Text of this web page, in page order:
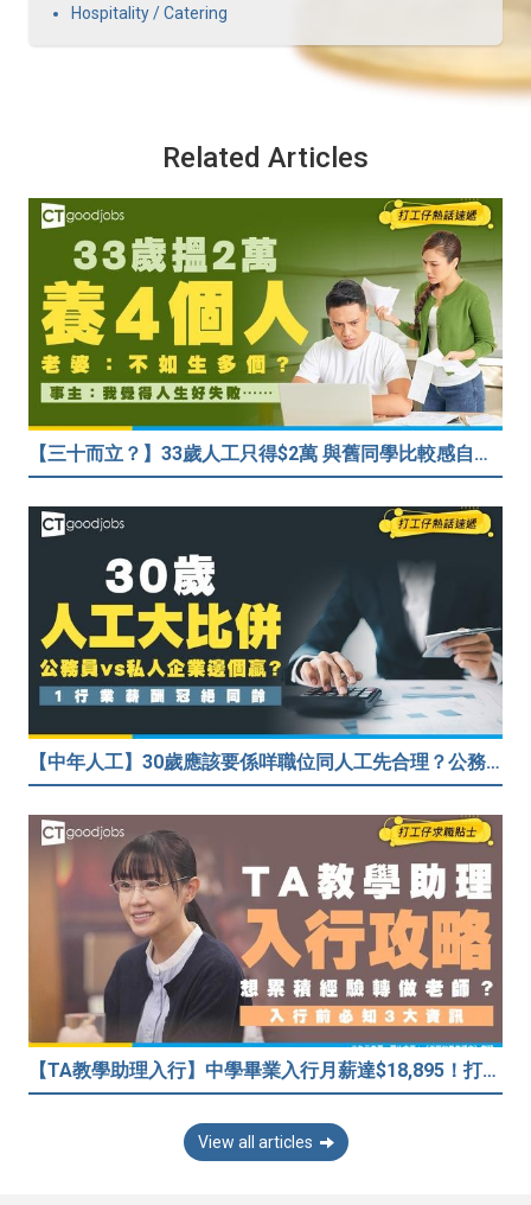
Hospitality / Catering
Related Articles
【三十而立？】33歲人工只得$2萬 與舊同學比較感自卑 事主：真係覺得人生好失敗……
【中年人工】30歲應該要係咩職位同人工先合理？公務員30歲人工可以跑贏私人企業？網民： IT行業輕鬆月入$6.9萬！
【TA教學助理入行】中學畢業入行月薪達$18,895！打算做老師累積經驗有優勢嗎？
View all articles